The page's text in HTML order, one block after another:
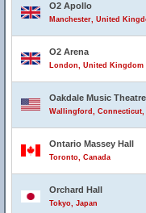
O2 Apollo
Manchester, United
O2 Arena
London, United Kingdom
Oakdale Music Theatre
Wallingford, Connecticut,
Ontario Massey Hall
Toronto, Canada
Orchard Hall
Tokyo, Japan